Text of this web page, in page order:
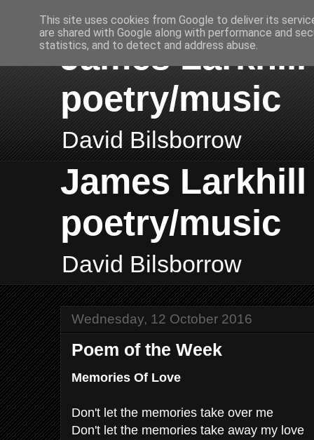
James
poetry/music
David Bilsborrow
James
poetry/music
David Bilsborrow
Wednesday, 12 October 2016
Poem of the Week
Memories Of Love
Don't let the memories take over me
Don't let the memories take away my love
This site uses cookies from Google to deliver its
are shared with Google along with performance and
statistics, and to detect and address abuse.